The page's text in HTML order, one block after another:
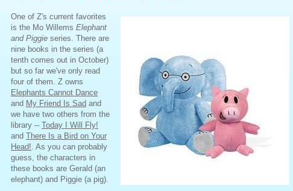
One of Z's current favorites
is the Mo Willems Elephant
and Piggie series. There are
nine books in the series (a
tenth comes out in October)
but so far we've only read
four of them. Z owns
Elephants Cannot Dance
and My Friend Is Sad and
we have two others from the
library -- Today I Will Fly!
and There Is a Bird on Your
Head!. As you can probably
guess, the characters in
these books are Gerald (an
elephant) and Piggie (a pig).